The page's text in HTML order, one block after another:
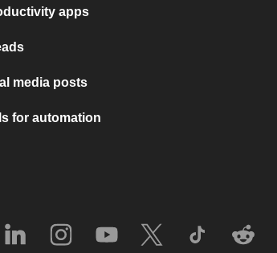
apps
media posts
for automation